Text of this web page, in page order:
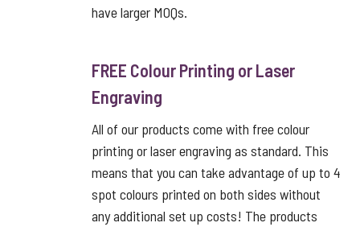
have larger MOQs.
FREE Colour Printing or Laser
Engraving
All of our products come with free colour
printing or laser engraving as standard. This
means that you can take advantage of up to 4
spot colours printed on both sides without
any additional set up costs! The products